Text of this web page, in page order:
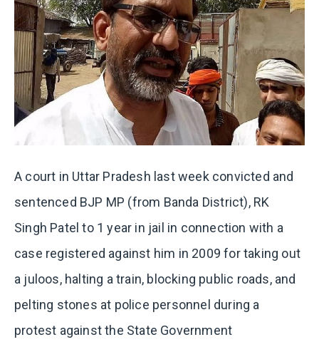
A court in Uttar Pradesh last week convicted and
sentenced BJP MP (from Banda District), RK
Singh Patel to 1 year in jail in connection with a
case registered against him in 2009 for taking out
a juloos, halting a train, blocking public roads, and
pelting stones at police personnel during a
protest against the State Government